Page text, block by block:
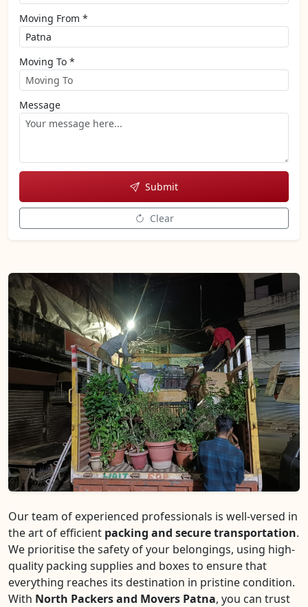
Moving From *
Moving To *
Message
Submit
Clear
Our team of experienced professionals is well-versed in
the art of efficient packing and secure transportation.
We prioritise the safety of your belongings, using high-
quality packing supplies and boxes to ensure that
everything reaches its destination in pristine condition.
With North Packers and Movers Patna, you can trust